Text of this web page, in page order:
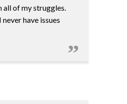
all of my struggles.
have issues